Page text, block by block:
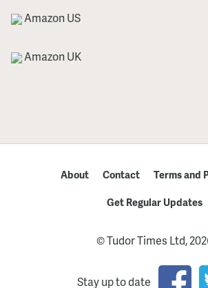
Amazon US
Amazon UK
About Contact
Terms and
Get Regular Updates
© Tudor Times Ltd,
Stay up to date